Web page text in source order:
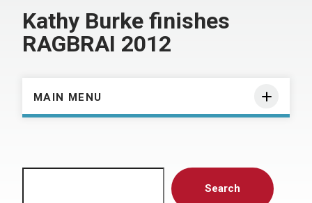
Kathy Burke finishes
RAGBRAI 2012
MAIN MENU
Search